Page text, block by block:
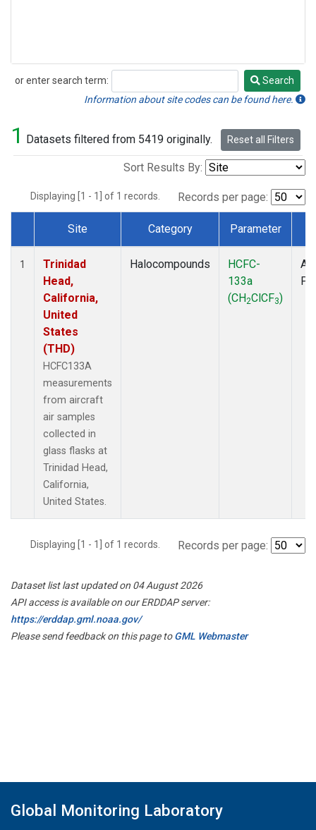
or enter search term:
Search
Search
Information about site codes can be found here.
1 Datasets filtered from 5419 originally. Reset all Filters
Sort Results By:
Displaying [1 - 1] of 1 records. Records per page:
Dataset Number
Site Category Parameter
1
Trinidad
Head,
California,
United
States
(THD)
HCFC133A
measurements
from aircraft
air samples
collected in
glass flasks at
Trinidad Head,
California,
United States.
Halocompounds
HCFC-
133a
(CH2ClCF3)
Displaying [1 - 1] of 1 records. Records per page:
Dataset list last updated on 04 August 2026
API access is available on our ERDDAP server:
https://erddap.gml.noaa.gov/
Please send feedback on this page toGML Webmaster
Global Monitoring Laboratory